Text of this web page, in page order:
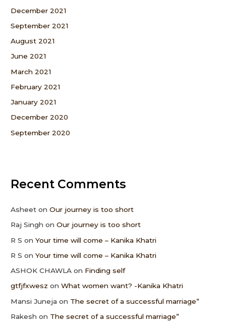
December 2021
September 2021
August 2021
June 2021
March 2021
February 2021
January 2021
December 2020
September 2020
Recent Comments
Asheet onOur journey is too short
Raj Singh onOur journey is too short
R S onYour time will come – Kanika Khatri
R S onYour time will come – Kanika Khatri
ASHOK CHAWLA on Finding self
gtfjfxwesz onWhat women want? -Kanika Khatri
Mansi Juneja on The secret of a successful marriage”
Rakesh on The secret of a successful marriage”